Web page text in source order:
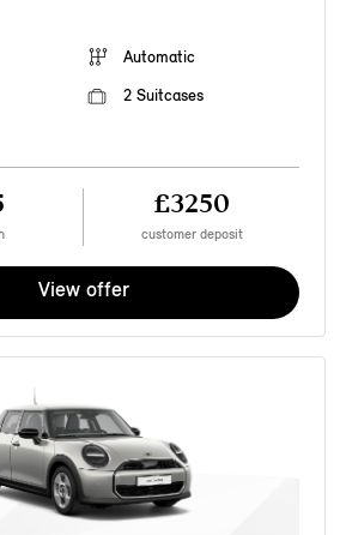
Automatic
2 Suitcases
£3250
customer deposit
View offer